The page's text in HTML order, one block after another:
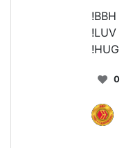
!BBH
!LUV
!HUG
0